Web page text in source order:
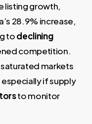
listing growth,
28.9% increase,
todeclining
competition.
markets
especially if supply
to monitor